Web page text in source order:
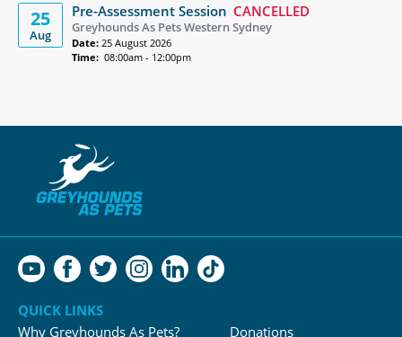
25
Aug
Pre-Assessment Session CANCELLED
Greyhounds As Pets Western Sydney
Date: 25 August 2026
Time: 08:00am - 12:00pm
QUICK LINKS
Why Greyhounds As Pets?
Donations